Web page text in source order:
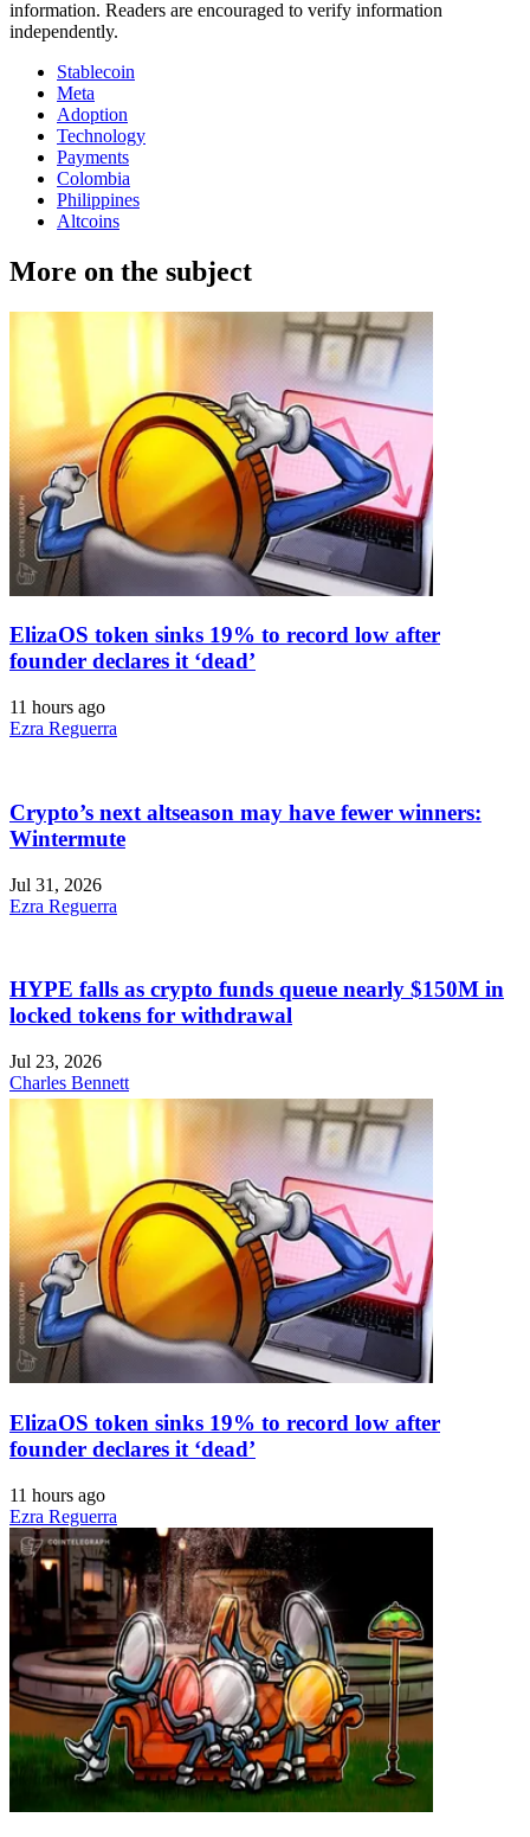
information. Readers are encouraged to verify information
independently.
Stablecoin
Meta
Adoption
Technology
Payments
Colombia
Philippines
Altcoins
More on the subject
ElizaOS token sinks 19% to record low after
founder declares it ‘dead’
11 hours ago
Ezra Reguerra
Crypto’s next altseason may have fewer winners:
Wintermute
Jul 31, 2026
Ezra Reguerra
HYPE falls as crypto funds queue nearly $150M in
locked tokens for withdrawal
Jul 23, 2026
Charles Bennett
ElizaOS token sinks 19% to record low after
founder declares it ‘dead’
11 hours ago
Ezra Reguerra